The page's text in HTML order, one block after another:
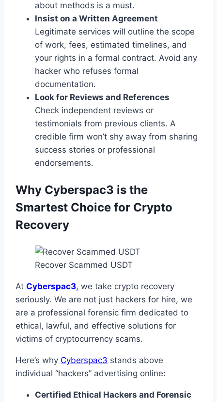
about methods is a must.
Insist on a Written Agreement
Legitimate services will outline the scope
of work, fees, estimated timelines, and
your rights in a formal contract. Avoid any
hacker who refuses formal
documentation.
Look for Reviews and References
Check independent reviews or
testimonials from previous clients. A
credible firm won’t shy away from sharing
success stories or professional
endorsements.
Why Cyberspac3 is the
Smartest Choice for Crypto
Recovery
Recover Scammed USDT
At Cyberspac3, we take crypto recovery
seriously. We are not just hackers for hire, we
are a professional forensic firm dedicated to
ethical, lawful, and effective solutions for
victims of cryptocurrency scams.
Here’s why Cyberspac3 stands above
individual “hackers” advertising online:
Certified Ethical Hackers and Forensic